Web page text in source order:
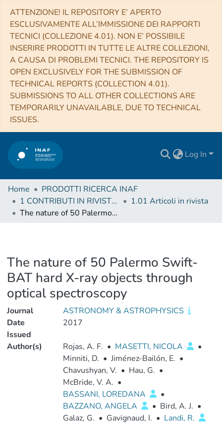
ATTENZIONE! IL REPOSITORY E’ APERTO
ESCLUSIVAMENTE ALL’IMMISSIONE DEI RAPPORTI
TECNICI (COLLEZIONE 4.01). NON E’ POSSIBILE
INSERIRE PRODOTTI IN TUTTE LE ALTRE COLLEZIONI,
A CAUSA DI PROBLEMI TECNICI. THE REPOSITORY IS
OPEN EXCLUSIVELY FOR THE SUBMISSION OF
TECHNICAL REPORTS (COLLECTION 4.01).
SUBMISSIONS TO ALL OTHER COLLECTIONS ARE
TEMPORARILY UNAVAILABLE, DUE TO TECHNICAL
ISSUES.
Log In
Home
PRODOTTI RICERCA INAF
1 CONTRIBUTI IN RIVISTE (Journal articles)
1.01 Articoli in rivista
The nature of 50 Palermo Swift-BAT hard X-ray objects through optical spectroscopy
The nature of 50 Palermo Swift-
BAT hard X-ray objects through
optical spectroscopy
Journal
ASTRONOMY & ASTROPHYSICS
Date
Issued
2017
Author(s) Rojas, A. F. • MASETTI, NICOLA
•
Minniti, D. • Jiménez-Bailón, E. •
Chavushyan, V. • Hau, G. •
McBride, V. A. •
BASSANI, LOREDANA
•
BAZZANO, ANGELA
• Bird, A. J. •
Galaz, G. • Gavignaud, I. • Landi, R.